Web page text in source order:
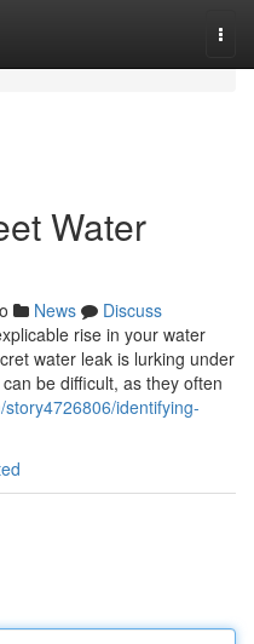
Water
News
Discuss
rise in your water
water leak is lurking under
be difficult, as they often
identifying-